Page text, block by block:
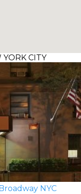
CITY
NYC